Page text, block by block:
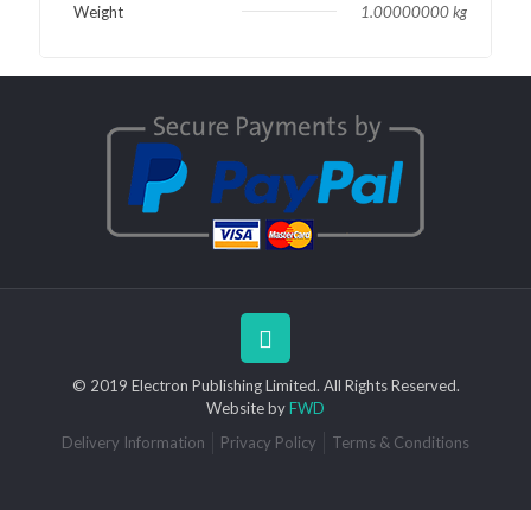
Weight 1.00000000 kg
© 2019 Electron Publishing Limited. All Rights Reserved.
Website byFWD
Delivery Information
Privacy Policy Terms & Conditions